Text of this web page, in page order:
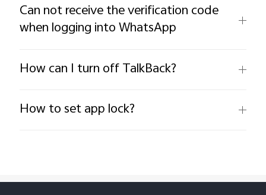
Can not receive the verification code
when logging into WhatsApp
How can I turn off TalkBack?
How to set app lock?